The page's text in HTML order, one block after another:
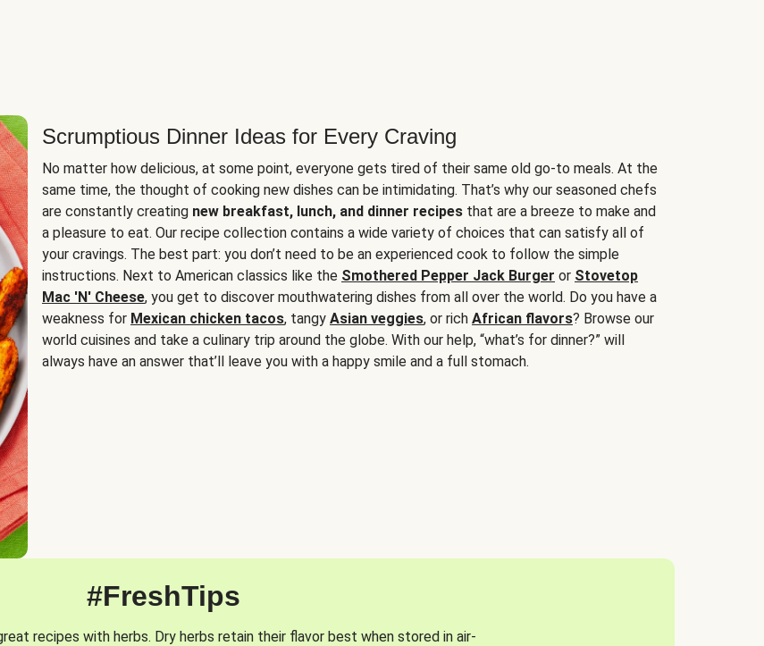
Scrumptious Dinner Ideas for Every Craving
No matter how delicious, at some point, everyone gets tired of their same old go-to meals. At the
same time, the thought of cooking new dishes can be intimidating. That’s why our seasoned chefs
are constantly creating new breakfast, lunch, and dinner recipes that are a breeze to make and
a pleasure to eat. Our recipe collection contains a wide variety of choices that can satisfy all of
your cravings. The best part: you don’t need to be an experienced cook to follow the simple
instructions. Next to American classics like the Smothered Pepper Jack Burger or Stovetop
Mac 'N' Cheese, you get to discover mouthwatering dishes from all over the world. Do you have a
weakness for Mexican chicken tacos, tangy Asian veggies, or rich African flavors? Browse our
world cuisines and take a culinary trip around the globe. With our help, “what’s for dinner?” will
always have an answer that’ll leave you with a happy smile and a full stomach.
#FreshTips
recipes with herbs. Dry herbs retain their flavor best when stored in air-